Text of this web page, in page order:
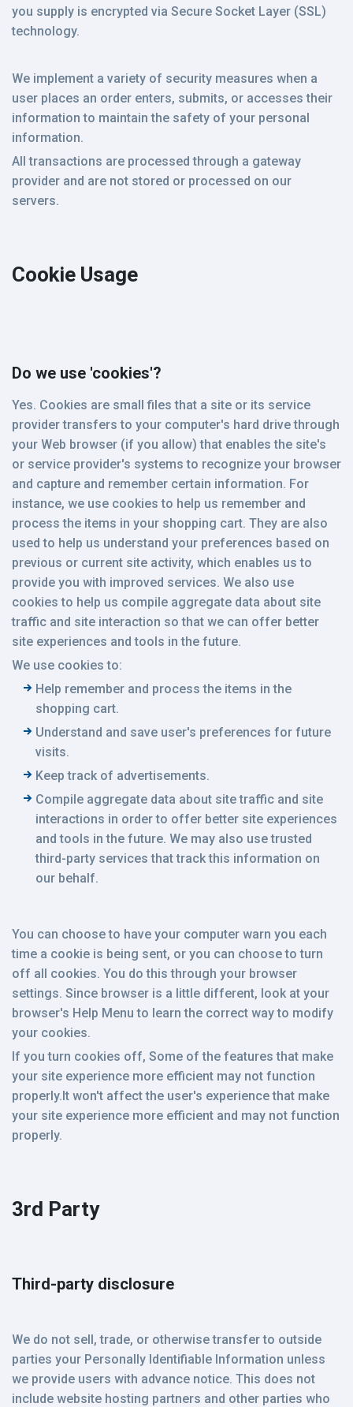
you supply is encrypted via Secure Socket Layer (SSL)
technology.
We implement a variety of security measures when a
user places an order enters, submits, or accesses their
information to maintain the safety of your personal
information.
All transactions are processed through a gateway
provider and are not stored or processed on our
servers.
Cookie Usage
Do we use 'cookies'?
Yes. Cookies are small files that a site or its service
provider transfers to your computer's hard drive through
your Web browser (if you allow) that enables the site's
or service provider's systems to recognize your browser
and capture and remember certain information. For
instance, we use cookies to help us remember and
process the items in your shopping cart. They are also
used to help us understand your preferences based on
previous or current site activity, which enables us to
provide you with improved services. We also use
cookies to help us compile aggregate data about site
traffic and site interaction so that we can offer better
site experiences and tools in the future.
We use cookies to:
Help remember and process the items in the
shopping cart.
Understand and save user's preferences for future
visits.
Keep track of advertisements.
Compile aggregate data about site traffic and site
interactions in order to offer better site experiences
and tools in the future. We may also use trusted
third-party services that track this information on
our behalf.
You can choose to have your computer warn you each
time a cookie is being sent, or you can choose to turn
off all cookies. You do this through your browser
settings. Since browser is a little different, look at your
browser's Help Menu to learn the correct way to modify
your cookies.
If you turn cookies off, Some of the features that make
your site experience more efficient may not function
properly.It won't affect the user's experience that make
your site experience more efficient and may not function
properly.
3rd Party
Third-party disclosure
We do not sell, trade, or otherwise transfer to outside
parties your Personally Identifiable Information unless
we provide users with advance notice. This does not
include website hosting partners and other parties who